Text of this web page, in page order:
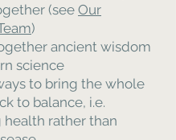
(see Our
)
ancient wisdom
science
to bring the whole
to balance, i.e.
rather than